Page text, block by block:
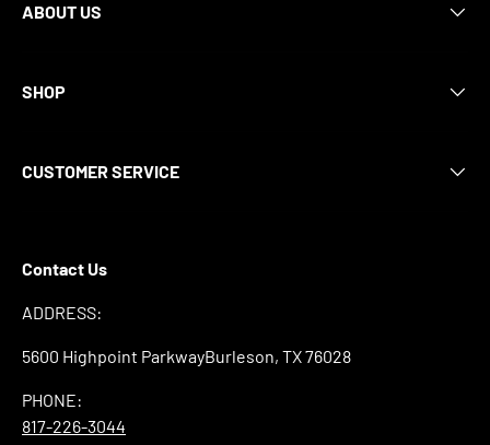
ABOUT US
SHOP
CUSTOMER SERVICE
Contact Us
ADDRESS:
5600 Highpoint ParkwayBurleson, TX 76028
PHONE:
817-226-3044